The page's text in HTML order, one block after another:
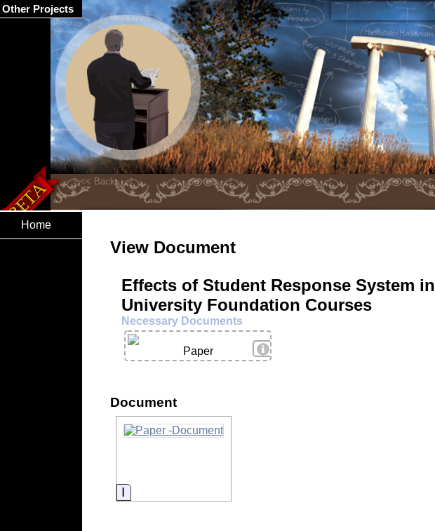
Home
View Document
Effects of Student Response System in
University Foundation Courses
Necessary Documents
View Details
Paper
Document
Information
Other Projects